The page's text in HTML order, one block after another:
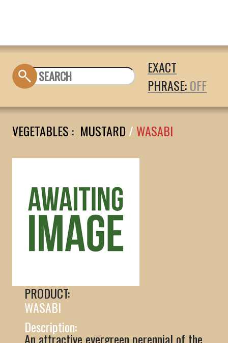
EXACT
PHRASE:
VEGETABLES : MUSTARD / WASABI
PRODUCT:
WASABI
Description:
An attractive evergreen perennial of the